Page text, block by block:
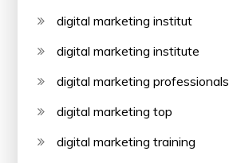
digital marketing institut
digital marketing institute
digital marketing professionals
digital marketing top
digital marketing training